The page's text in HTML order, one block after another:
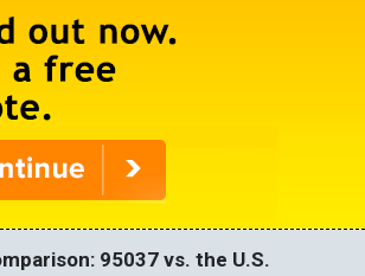
95037 vs. the U.S.